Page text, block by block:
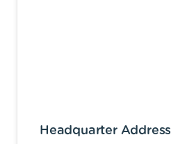
Headquarter Address